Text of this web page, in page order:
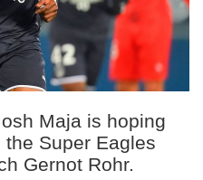
Maja is hoping
Super Eagles
Gernot Rohr.